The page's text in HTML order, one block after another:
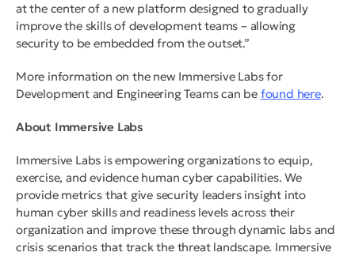
at the center of a new platform designed to gradually
improve the skills of development teams – allowing
security to be embedded from the outset.”
More information on the new Immersive Labs for
Development and Engineering Teams can be found here.
About Immersive Labs
Immersive Labs is empowering organizations to equip,
exercise, and evidence human cyber capabilities. We
provide metrics that give security leaders insight into
human cyber skills and readiness levels across their
organization and improve these through dynamic labs and
crisis scenarios that track the threat landscape. Immersive